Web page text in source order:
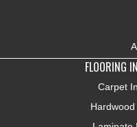
FLOORING
Carpet